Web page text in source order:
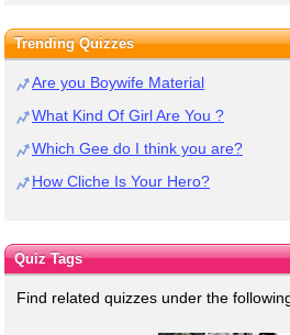
Trending Quizzes
Are you Boywife Material
What Kind Of Girl Are You ?
Which Gee do I think you are?
How Cliche Is Your Hero?
Quiz Tags
Find related quizzes under the